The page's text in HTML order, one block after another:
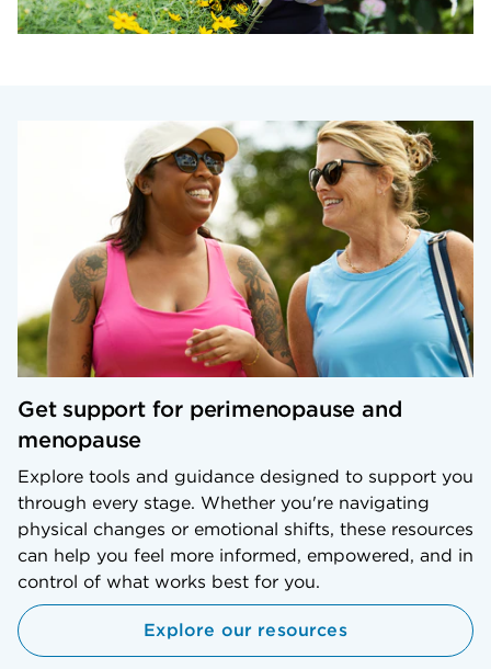
Get support for perimenopause and
menopause
Explore tools and guidance designed to support you
through every stage. Whether you're navigating
physical changes or emotional shifts, these resources
can help you feel more informed, empowered, and in
control of what works best for you.
Explore our resources